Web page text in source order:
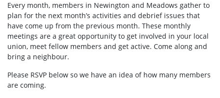
Every month, members in Newington and Meadows gather to
plan for the next month’s activities and debrief issues that
have come up from the previous month. These monthly
meetings are a great opportunity to get involved in your local
union, meet fellow members and get active. Come along and
bring a neighbour.
Please RSVP below so we have an idea of how many members
are coming.